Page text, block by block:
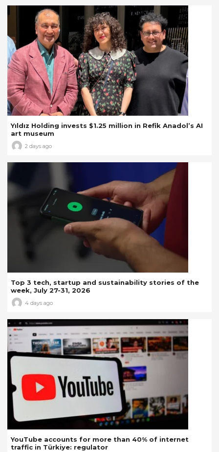
Yıldız Holding invests $1.25 million in Refik Anadol’s AI
art museum
2 days ago
Top 3 tech, startup and sustainability stories of the
week, July 27-31, 2026
4 days ago
YouTube accounts for more than 40% of internet
traffic in Türkiye: regulator